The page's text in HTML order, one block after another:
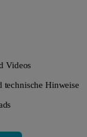
Videos
technische Hinweise